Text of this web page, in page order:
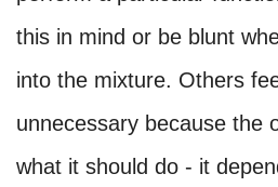
this in mind or be blunt
into the mixture. Others
unnecessary because the
what it should do - it